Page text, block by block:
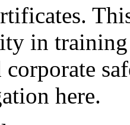
in
here.